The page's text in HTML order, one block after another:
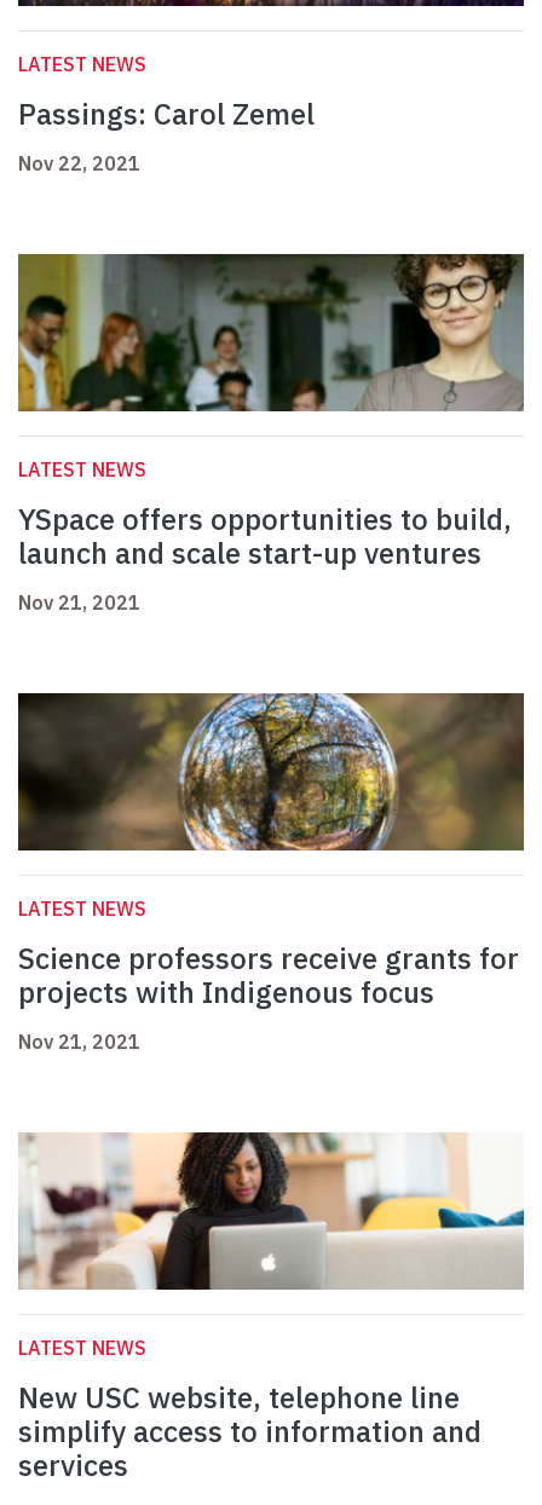
LATEST NEWS
Passings: Carol Zemel
Nov 22, 2021
LATEST NEWS
YSpace offers opportunities to build,
launch and scale start-up ventures
Nov 21, 2021
LATEST NEWS
Science professors receive grants for
projects with Indigenous focus
Nov 21, 2021
LATEST NEWS
New USC website, telephone line
simplify access to information and
services